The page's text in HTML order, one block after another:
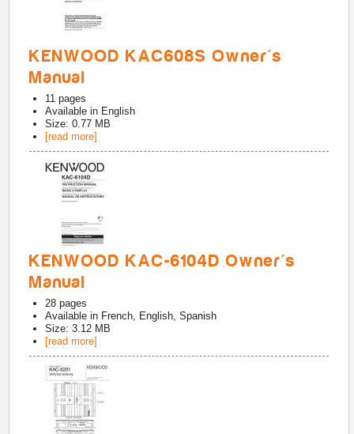
KENWOOD KAC608S Owner's
Manual
11 pages
Available in English
Size: 0.77 MB
[read more]
KENWOOD KAC-6104D Owner's
Manual
28 pages
Available in French, English, Spanish
Size: 3.12 MB
[read more]